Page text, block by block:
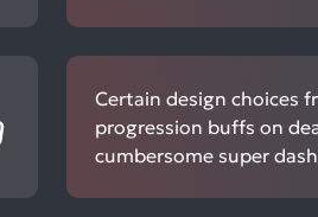
Certain design choices
progression buffs on
cumbersome super